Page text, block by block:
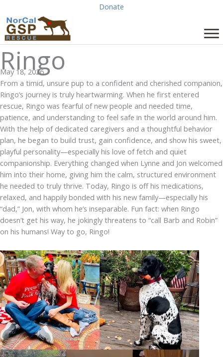
to
content
Donate
Ringo
May 18, 2026
From a timid, unsure pup to a confident and cherished companion,
Ringo’s journey is truly heartwarming. When he first entered
rescue, Ringo was fearful of new people and needed time,
patience, and understanding to feel safe in the world around him.
With the help of dedicated caregivers and a thoughtful behavior
plan, he began to build trust, gain confidence, and show his sweet,
playful personality—especially his love of fetch and quiet
companionship. Everything changed when Lynne and Jon welcomed
him into their home, giving him the calm, structured environment
he needed to truly thrive. Today, Ringo is off his medications,
relaxed, and happily bonded with his new family—especially his
“dad,” Jon, with whom he’s inseparable. Fun fact: when Ringo
doesn’t get his way, he jokingly threatens to “call Barb and Robin”
on his humans! Way to go, Ringo!